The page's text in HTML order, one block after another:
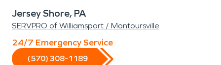
Jersey Shore, PA
SERVPRO of Williamsport / Montoursville
24/7 Emergency Service
(570) 308-1189